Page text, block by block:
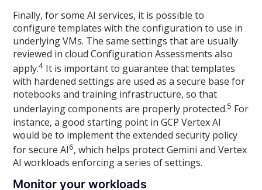
Finally, for some AI services, it is possible to
configure templates with the configuration to use in
underlying VMs. The same settings that are usually
reviewed in cloud Configuration Assessments also
apply.4 It is important to guarantee that templates
with hardened settings are used as a secure base for
notebooks and training infrastructure, so that
underlaying components are properly protected.5 For
instance, a good starting point in GCP Vertex AI
would be to implement the extended security policy
for secure AI6, which helps protect Gemini and Vertex
AI workloads enforcing a series of settings.
Monitor your workloads